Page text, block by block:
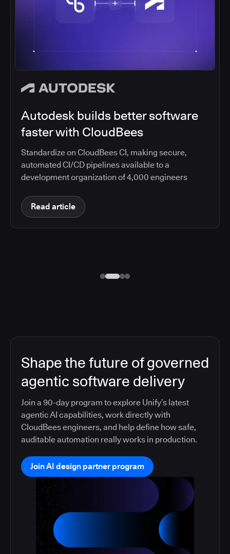
Autodesk builds better software
faster with CloudBees
Standardize on CloudBees CI, making secure,
automated CI/CD pipelines available to a
development organization of 4,000 engineers
Read article
Shape the future of governed
agentic software delivery
Join a 90-day program to explore Unify’s latest
agentic AI capabilities, work directly with
CloudBees engineers, and help define how safe,
auditable automation really works in production.
Join AI design partner program